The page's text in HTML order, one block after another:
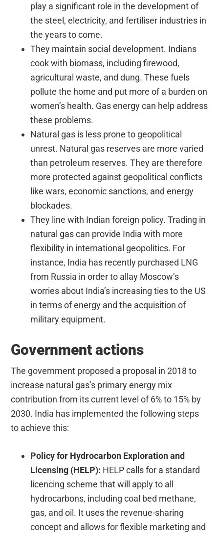
play a significant role in the development of
the steel, electricity, and fertiliser industries in
the years to come.
They maintain social development. Indians
cook with biomass, including firewood,
agricultural waste, and dung. These fuels
pollute the home and put more of a burden on
women’s health. Gas energy can help address
these problems.
Natural gas is less prone to geopolitical
unrest. Natural gas reserves are more varied
than petroleum reserves. They are therefore
more protected against geopolitical conflicts
like wars, economic sanctions, and energy
blockades.
They line with Indian foreign policy. Trading in
natural gas can provide India with more
flexibility in international geopolitics. For
instance, India has recently purchased LNG
from Russia in order to allay Moscow’s
worries about India’s increasing ties to the US
in terms of energy and the acquisition of
military equipment.
Government actions
The government proposed a proposal in 2018 to
increase natural gas’s primary energy mix
contribution from its current level of 6% to 15% by
2030. India has implemented the following steps
to achieve this:
Policy for Hydrocarbon Exploration and
Licensing (HELP): HELP calls for a standard
licencing scheme that will apply to all
hydrocarbons, including coal bed methane,
gas, and oil. It uses the revenue-sharing
concept and allows for flexible marketing and